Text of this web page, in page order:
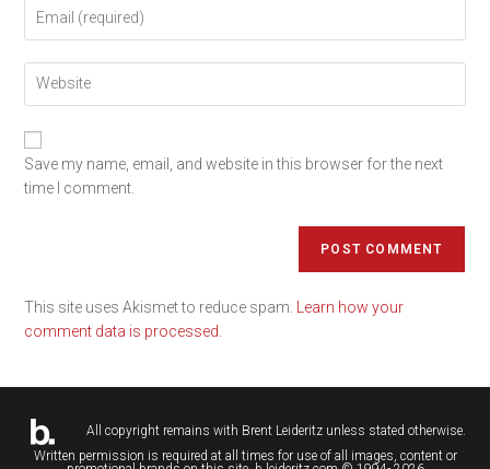
Save my name, email, and website in this browser for the next
time I comment.
This site uses Akismet to reduce spam.
Learn how your
comment data is processed.
All copyright remains with Brent Leideritzunless stated otherwise.
Written permission is required at all times for use of all images, content or